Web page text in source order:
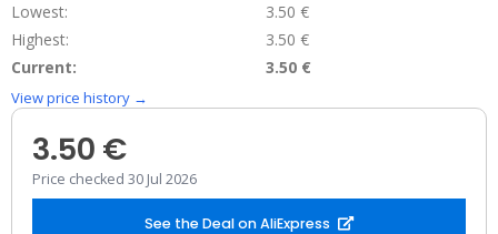
Lowest:
3.50 €
Highest:
3.50 €
Current:
3.50 €
View price history →
3.50 €
Price checked 30 Jul 2026
See the Deal on AliExpress